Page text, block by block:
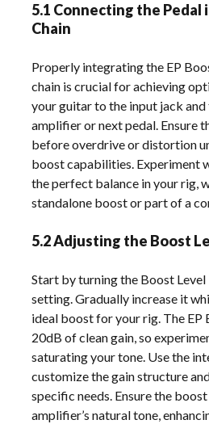
5.1 Connecting the Pedal
Chain
Properly integrating the EP
chain is crucial for achieving
your guitar to the input jack
amplifier or next pedal. Ensure
before overdrive or distortion
boost capabilities. Experiment
the perfect balance in your rig,
standalone boost or part of a
5.2 Adjusting the Boost
Start by turning the Boost
setting. Gradually increase it
ideal boost for your rig. The
20dB of clean gain, so
saturating your tone. Use the
customize the gain structure
specific needs. Ensure the
amplifier’s natural tone,